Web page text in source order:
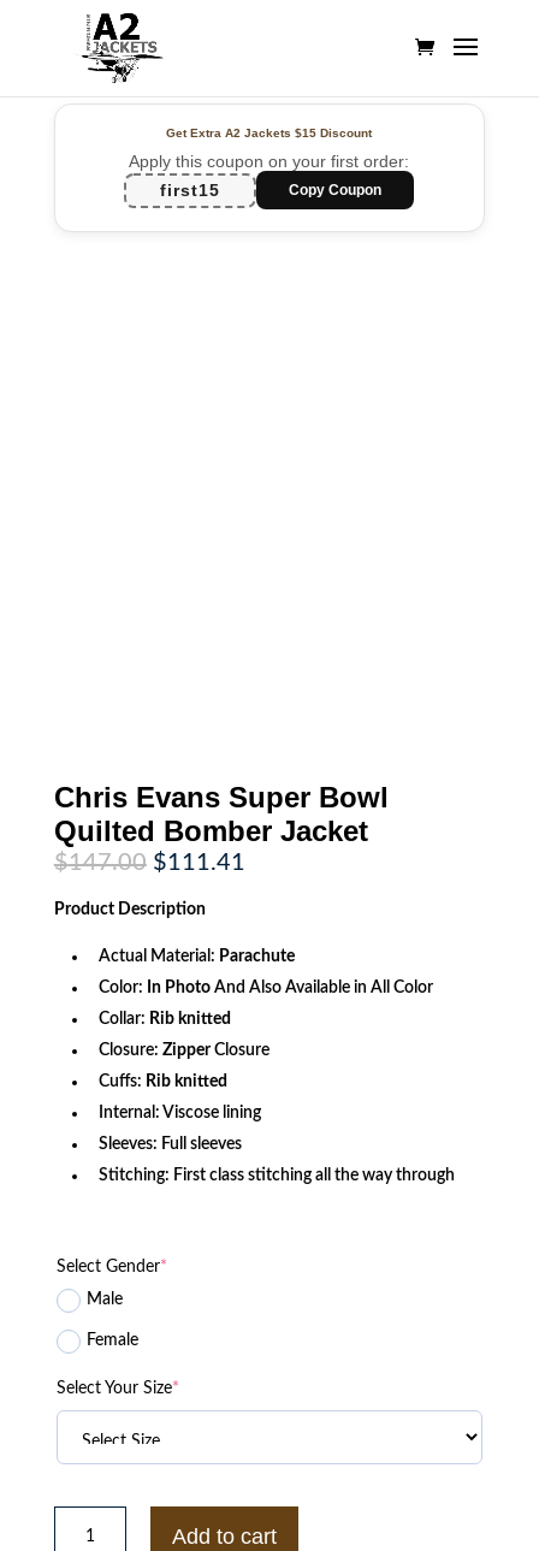
Get Extra A2 Jackets$15 Discount
Apply this coupon on your first order:
first15
Copy Coupon
Chris Evans Super Bowl
Quilted Bomber Jacket
$147.00 Original
price
was:
$147.00.
$111.41
Product Description
Actual Material: Parachute
Color: In PhotoAnd Also Available in All Color
Collar: Rib knitted
Closure: ZipperClosure
Cuffs: Rib knitted
Internal: Viscose lining
Sleeves: Full sleeves
Stitching: First class stitching all the way through
Select Gender*
Male
Female
Select Your Size*
Chris
Evans
Add to cart